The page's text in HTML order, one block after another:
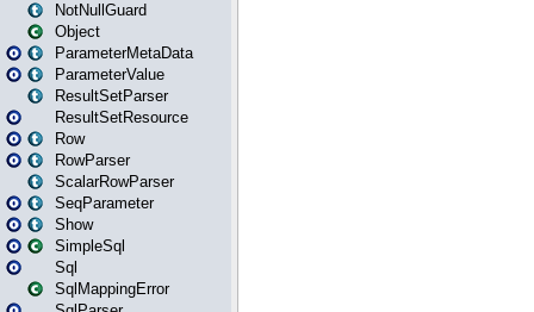
NotNullGuard
Object
ParameterMetaData
ParameterValue
ResultSetParser
ResultSetResource
Row
RowParser
ScalarRowParser
SeqParameter
Show
SimpleSql
Sql
SqlMappingError